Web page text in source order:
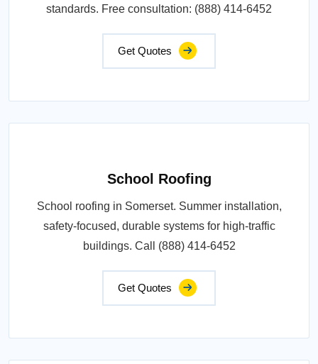
standards. Free consultation: (888) 414-6452
Get Quotes
School Roofing
School roofing in Somerset. Summer installation,
safety-focused, durable systems for high-traffic
buildings. Call (888) 414-6452
Get Quotes